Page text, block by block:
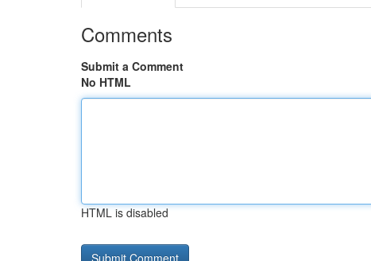
Comments
Submit a Comment
No HTML
HTML is disabled